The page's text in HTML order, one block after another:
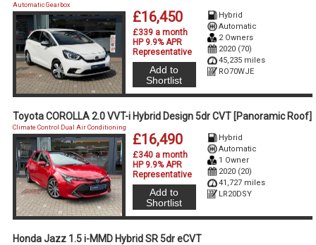
£16,450
£339 a month
HP 9.9% APR
Representative
Hybrid
Automatic
2 Owners
2020 (70)
45,235 miles
RO70WJE
Automatic Gearbox
Add to
Shortlist
Toyota COROLLA 2.0 VVT-i Hybrid Design 5dr CVT [Panoramic Roof]
£16,490
£340 a month
HP 9.9% APR
Representative
Hybrid
Automatic
1 Owner
2020 (20)
41,727 miles
LR20DSY
Climate Control Dual Air Conditioning
Add to
Shortlist
Honda Jazz 1.5 i-MMD Hybrid SR 5dr eCVT